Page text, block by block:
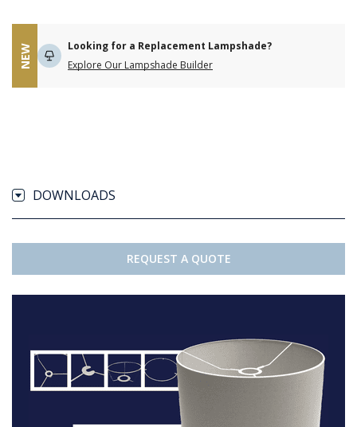
NEW
Looking for a Replacement Lampshade?
Explore Our Lampshade Builder
DOWNLOADS
REQUEST A QUOTE